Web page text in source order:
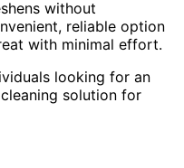
without
reliable option
with minimal effort.
looking for an
solution for